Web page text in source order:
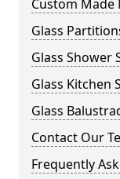
Custom
Glass
Glass Shower
Glass Kitchen
Glass
Contact Our
Frequently